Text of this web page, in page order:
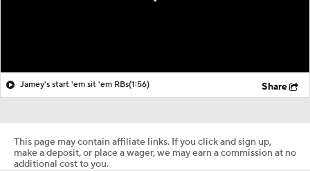
Jamey's start 'em sit 'em RBs(1:56) Share
This page may contain affiliate links. If you click and sign up,
make a deposit, or place a wager, we may earn a commission at no
additional cost to you.